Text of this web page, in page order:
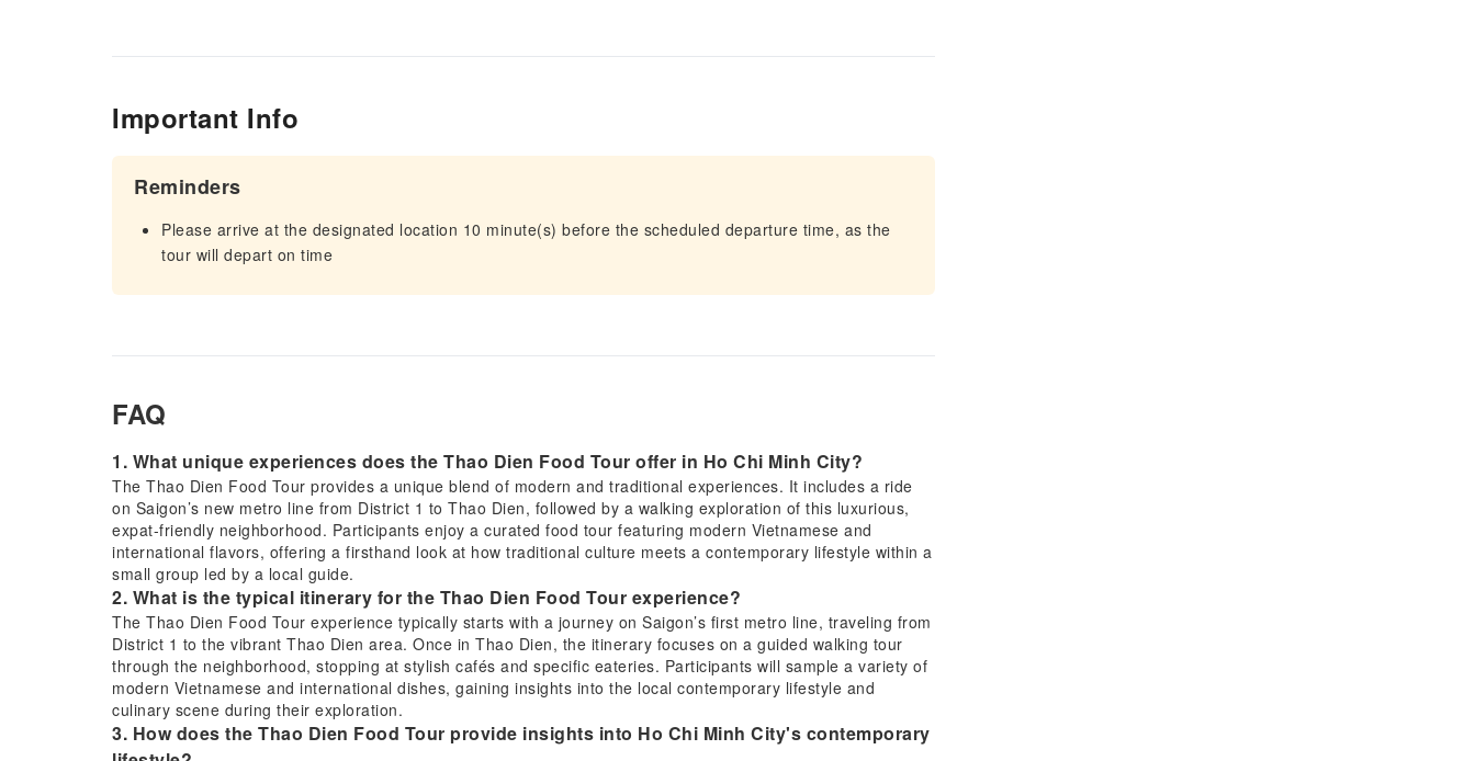
Important Info
Reminders
Please arrive at the designated location 10 minute(s) before the scheduled departure time, as the
tour will depart on time
FAQ
1. What unique experiences does the Thao Dien Food Tour offer in Ho Chi Minh City?
The Thao Dien Food Tour provides a unique blend of modern and traditional experiences. It includes a ride
on Saigon’s new metro line from District 1 to Thao Dien, followed by a walking exploration of this luxurious,
expat-friendly neighborhood. Participants enjoy a curated food tour featuring modern Vietnamese and
international flavors, offering a firsthand look at how traditional culture meets a contemporary lifestyle within a
small group led by a local guide.
2. What is the typical itinerary for the Thao Dien Food Tour experience?
The Thao Dien Food Tour experience typically starts with a journey on Saigon’s first metro line, traveling from
District 1 to the vibrant Thao Dien area. Once in Thao Dien, the itinerary focuses on a guided walking tour
through the neighborhood, stopping at stylish cafés and specific eateries. Participants will sample a variety of
modern Vietnamese and international dishes, gaining insights into the local contemporary lifestyle and
culinary scene during their exploration.
3. How does the Thao Dien Food Tour provide insights into Ho Chi Minh City's contemporary